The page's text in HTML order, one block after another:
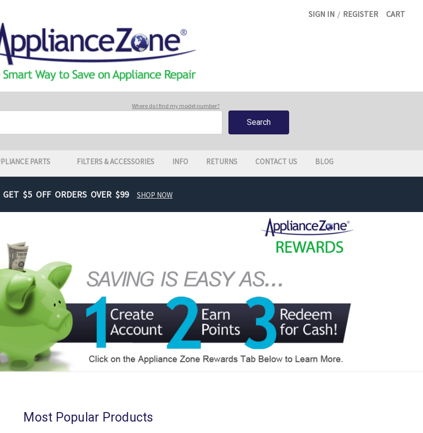
SIGN IN / REGISTER CART
Where do I find my model number?
PARTS FILTERS & ACCESSORIES INFO RETURNS CONTACT US BLOG
GET $5 OFF ORDERS OVER $99 SHOP NOW
Most Popular Products